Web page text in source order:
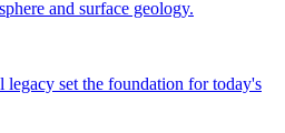
legacy set the foundation for today's